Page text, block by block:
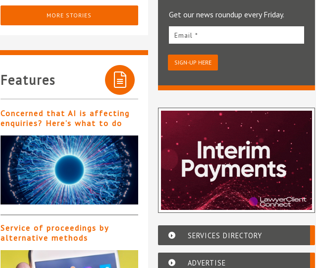
MORE STORIES
Features
Concerned that AI is affecting
enquiries? Here’s what to do
Service of proceedings by
alternative methods
Get our news roundup every Friday.
Email *
SIGN-UP HERE
SERVICES DIRECTORY
ADVERTISE